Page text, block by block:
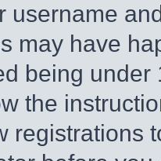
username
may have
being
the
registrations